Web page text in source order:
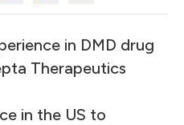
in DMD drug
Therapeutics
in the US to